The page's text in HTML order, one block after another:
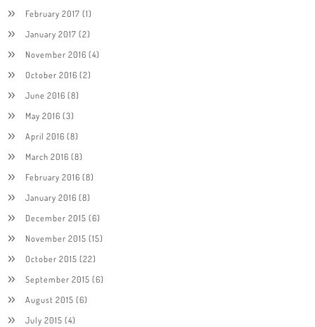
February 2017 (1)
January 2017 (2)
November 2016 (4)
October 2016 (2)
June 2016 (8)
May 2016 (3)
April 2016 (8)
March 2016 (8)
February 2016 (8)
January 2016 (8)
December 2015 (6)
November 2015 (15)
October 2015 (22)
September 2015 (6)
August 2015 (6)
July 2015 (4)